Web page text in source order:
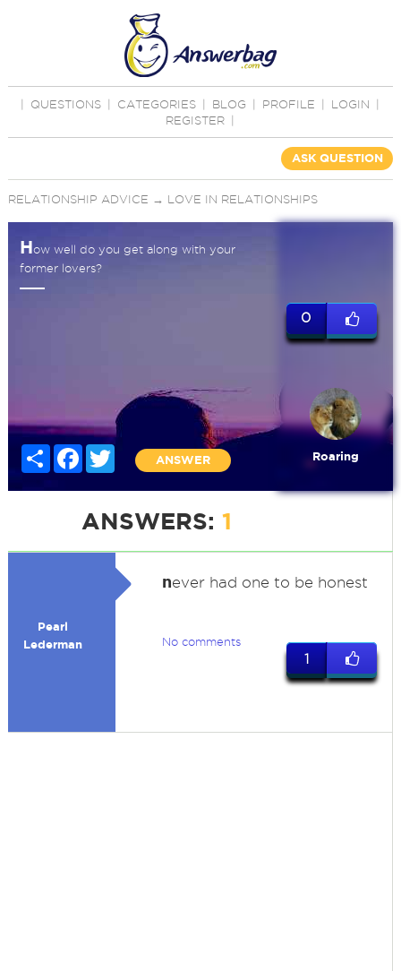
QUESTIONS CATEGORIES BLOG PROFILE LOGIN
REGISTER
ASK QUESTION
RELATIONSHIP ADVICE → LOVE IN RELATIONSHIPS
How well do you get along with your
former lovers?
Share FacebookTwitter
ANSWER
0
Roaring
ANSWERS: 1
Pearl
Lederman
never had one to be honest
No comments
1